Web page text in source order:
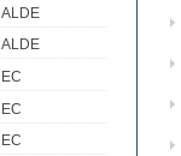
ALDE
ALDE
EC
EC
EC